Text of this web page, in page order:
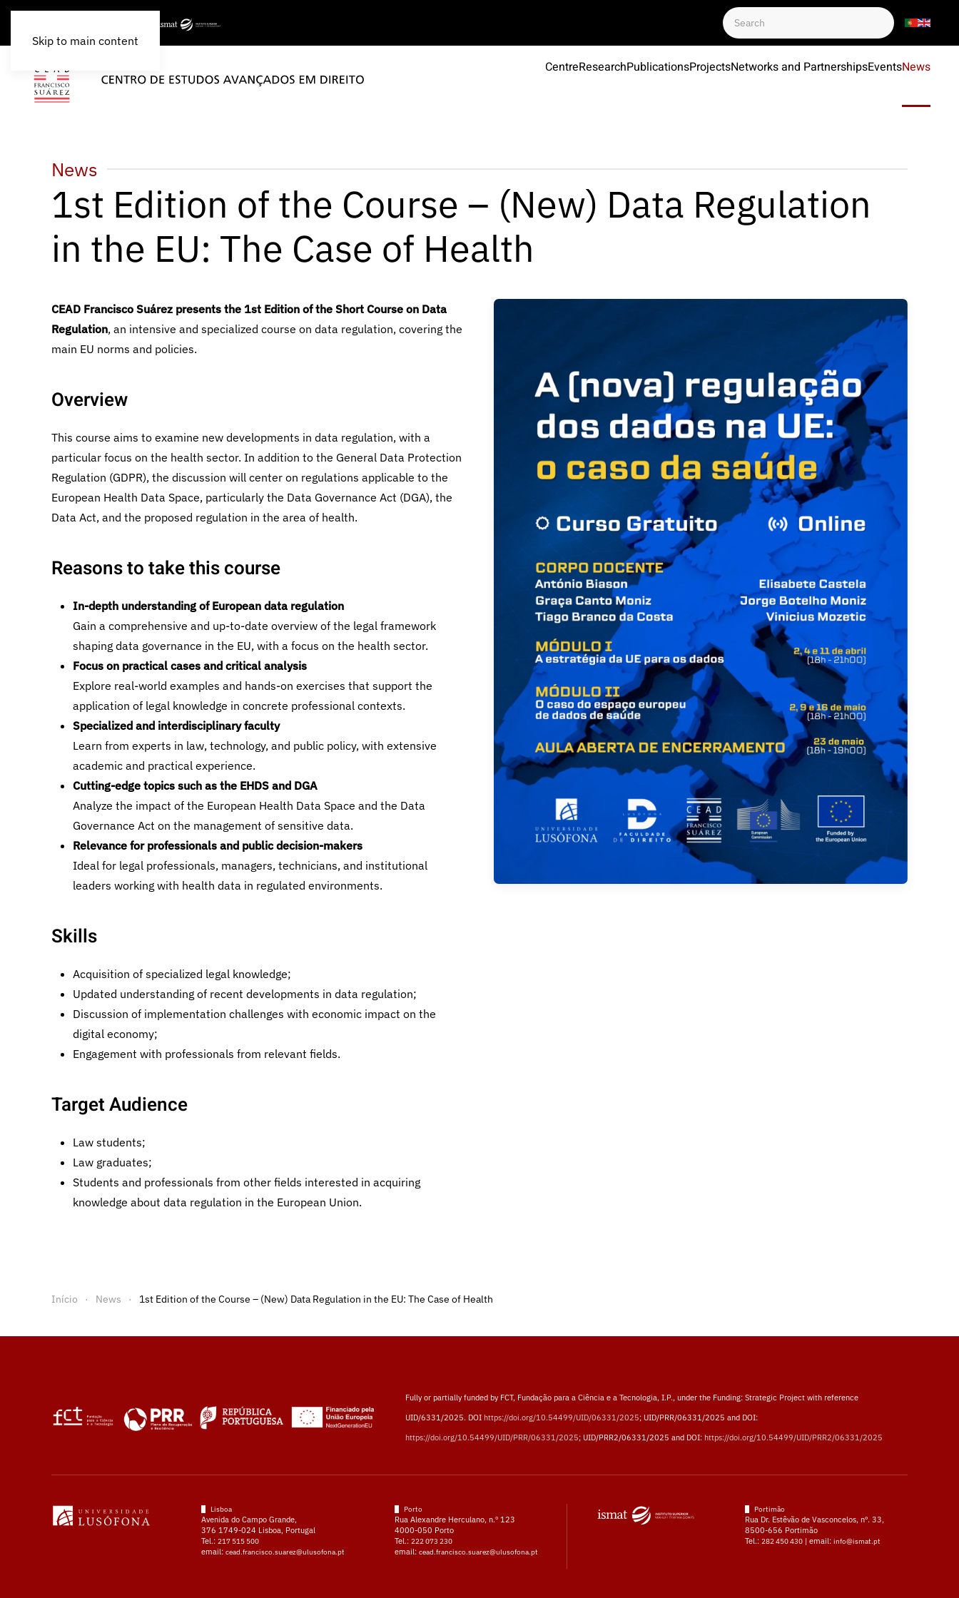
Skip to main content
CentreResearchPublicationsProjectsNetworks and PartnershipsEventsNews
News
1st Edition of the Course – (New) Data Regulation
in the EU: The Case of Health
CEAD Francisco Suárez presents the 1st Edition of the Short Course on Data
Regulation, an intensive and specialized course on data regulation, covering the
main EU norms and policies.
Overview
This course aims to examine new developments in data regulation, with a
particular focus on the health sector. In addition to the General Data Protection
Regulation (GDPR), the discussion will center on regulations applicable to the
European Health Data Space, particularly the Data Governance Act (DGA), the
Data Act, and the proposed regulation in the area of health.
Reasons to take this course
In-depth understanding of European data regulation
Gain a comprehensive and up-to-date overview of the legal framework
shaping data governance in the EU, with a focus on the health sector.
Focus on practical cases and critical analysis
Explore real-world examples and hands-on exercises that support the
application of legal knowledge in concrete professional contexts.
Specialized and interdisciplinary faculty
Learn from experts in law, technology, and public policy, with extensive
academic and practical experience.
Cutting-edge topics such as the EHDS and DGA
Analyze the impact of the European Health Data Space and the Data
Governance Act on the management of sensitive data.
Relevance for professionals and public decision-makers
Ideal for legal professionals, managers, technicians, and institutional
leaders working with health data in regulated environments.
Skills
Acquisition of specialized legal knowledge;
Updated understanding of recent developments in data regulation;
Discussion of implementation challenges with economic impact on the
digital economy;
Engagement with professionals from relevant fields.
Target Audience
Law students;
Law graduates;
Students and professionals from other fields interested in acquiring
knowledge about data regulation in the European Union.
Início News 1st Edition of the Course – (New) Data Regulation in the EU: The Case of Health
Fully or partially funded by FCT, Fundação para a Ciência e a Tecnologia, I.P., under the Funding: Strategic Project with reference
UID/6331/2025. DOI https://doi.org/10.54499/UID/06331/2025; UID/PRR/06331/2025 and DOI:
https://doi.org/10.54499/UID/PRR/06331/2025; UID/PRR2/06331/2025 and DOI: https://doi.org/10.54499/UID/PRR2/06331/2025
Lisboa
Avenida do Campo Grande,
376 1749-024 Lisboa, Portugal
Tel.: 217 515 500
email: cead.francisco.suarez@ulusofona.pt
Porto
Rua Alexandre Herculano, n.º 123
4000-050 Porto
Tel.: 222 073 230
email: cead.francisco.suarez@ulusofona.pt
Portimão
Rua Dr. Estêvão de Vasconcelos, nº. 33,
8500-656 Portimão
Tel.:282 450 430 | email:info@ismat.pt